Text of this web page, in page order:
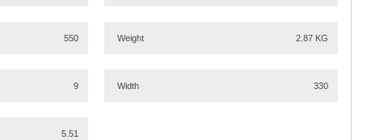
550
9
5.51
Weight 2.87 KG
Width 330